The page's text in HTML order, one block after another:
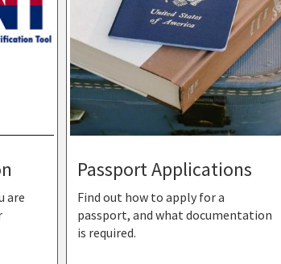
are
Passport Applications
Find out how to apply for a
passport, and what documentation
is required.